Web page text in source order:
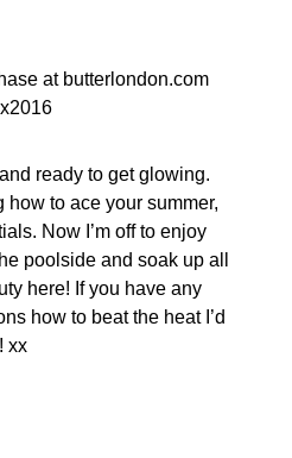
at butterlondon.com
ready to get glowing.
how to ace your summer,
Now I’m off to enjoy
poolside and soak up all
here! If you have any
how to beat the heat I’d
xx